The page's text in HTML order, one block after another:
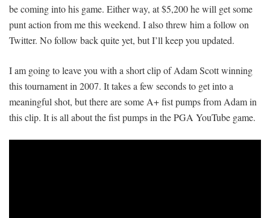
be coming into his game. Either way, at $5,200 he will get some
punt action from me this weekend. I also threw him a follow on
Twitter. No follow back quite yet, but I’ll keep you updated.
I am going to leave you with a short clip of Adam Scott winning
this tournament in 2007. It takes a few seconds to get into a
meaningful shot, but there are some A+ fist pumps from Adam in
this clip. It is all about the fist pumps in the PGA YouTube game.